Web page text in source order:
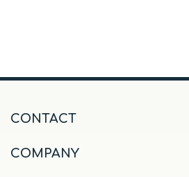
CONTACT
COMPANY